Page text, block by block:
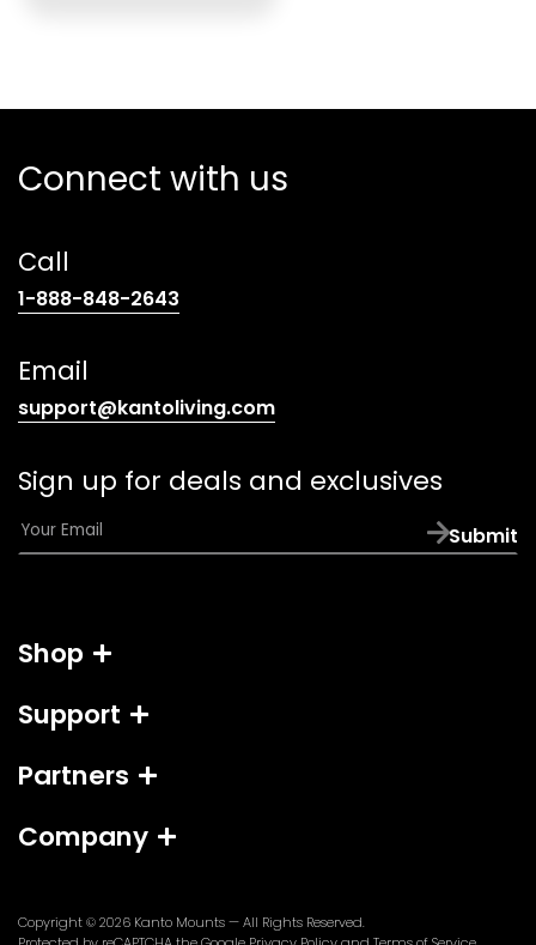
Connect with us
Call
1-888-848-2643
Email
support@kantoliving.com(opens
email
app)
Sign up for deals and exclusives
E
m
*
Submit
Shop
Support
Partners
Company
Copyright © 2026 Kanto Mounts— All Rights Reserved.
(opens (opens